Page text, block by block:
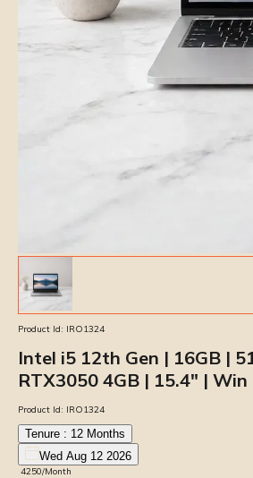
Product Id: IRO1324
Intel i5 12th Gen | 16GB |
RTX3050 4GB | 15.4″ | Win
Product Id: IRO1324
Tenure : 12 Months
Wed Aug 12 2026
4250/Month